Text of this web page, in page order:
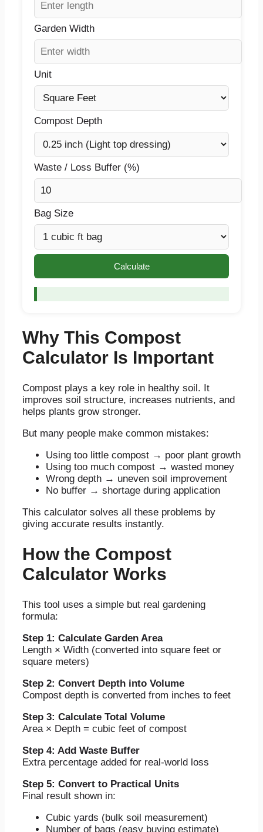
Garden Width
Unit
Compost Depth
Waste / Loss Buffer (%)
Bag Size
Calculate
Why This Compost
Calculator Is Important
Compost plays a key role in healthy soil. It
improves soil structure, increases nutrients, and
helps plants grow stronger.
But many people make common mistakes:
Using too little compost → poor plant growth
Using too much compost → wasted money
Wrong depth → uneven soil improvement
No buffer → shortage during application
This calculator solves all these problems by
giving accurate results instantly.
How the Compost
Calculator Works
This tool uses a simple but real gardening
formula:
Step 1: Calculate Garden Area
Length × Width (converted into square feet or
square meters)
Step 2: Convert Depth into Volume
Compost depth is converted from inches to feet
Step 3: Calculate Total Volume
Area × Depth = cubic feet of compost
Step 4: Add Waste Buffer
Extra percentage added for real-world loss
Step 5: Convert to Practical Units
Final result shown in:
Cubic yards (bulk soil measurement)
Number of bags (easy buying estimate)